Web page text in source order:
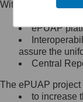
się,
list
Within the project,
Public
ePUAP
assure the
Central
The ePUAP
to increase